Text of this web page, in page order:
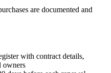
are documented and
with contract details,
owners